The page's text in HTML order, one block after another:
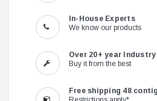
In-House Experts
We know our products
Over 20+ year
Buy it from the best
Free shipping 48